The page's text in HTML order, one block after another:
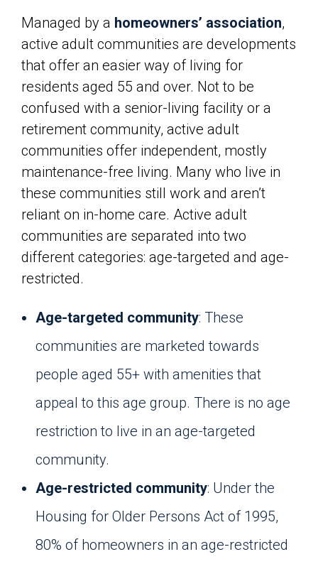
Managed by a homeowners’ association,
active adult communities are developments
that offer an easier way of living for
residents aged 55 and over. Not to be
confused with a senior-living facility or a
retirement community, active adult
communities offer independent, mostly
maintenance-free living. Many who live in
these communities still work and aren’t
reliant on in-home care. Active adult
communities are separated into two
different categories: age-targeted and age-
restricted.
Age-targeted community: These
communities are marketed towards
people aged 55+ with amenities that
appeal to this age group. There is no age
restriction to live in an age-targeted
community.
Age-restricted community: Under the
Housing for Older Persons Act of 1995,
80% of homeowners in an age-restricted